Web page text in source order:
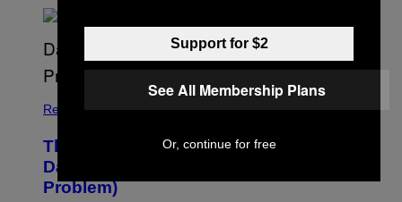
Relationships
The Internet Has Turned Every Bad
Date into a ‘Red Flag’ (And That’s a
Problem)
Support for $2
See All Membership Plans
Or, continue for free